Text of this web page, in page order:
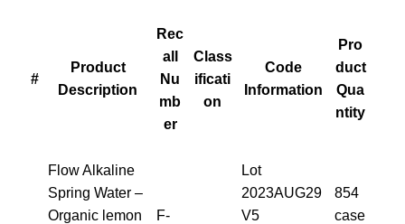
#
Product
Description
Rec
all
Nu
mb
er
Class
ificati
on
Code
Information
Pro
duct
Qua
ntity
Flow Alkaline
Spring Water –
Organic lemon
F-
Lot
2023AUG29
V5
854
case